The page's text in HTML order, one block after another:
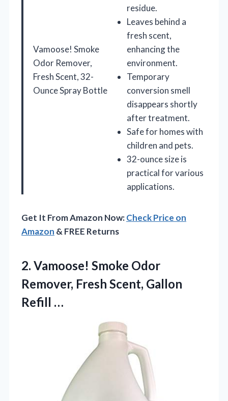
Vamoose! Smoke
Odor Remover,
Fresh Scent, 32-
Ounce Spray Bottle
residue.
Leaves behind a
fresh scent,
enhancing the
environment.
Temporary
conversion smell
disappears shortly
after treatment.
Safe for homes with
children and pets.
32-ounce size is
practical for various
applications.
Get It From Amazon Now:Check Price on
Amazon & FREE Returns
2. Vamoose! Smoke Odor
Remover, Fresh Scent, Gallon
Refill …